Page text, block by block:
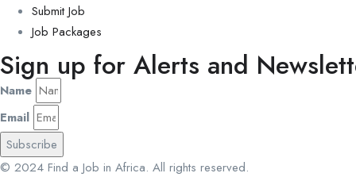
Submit Job
Job Packages
Sign up for Alerts and
Name
Email
Subscribe
© 2024 Find a Job in Africa. All rights reserved.